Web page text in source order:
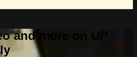
and more on UP